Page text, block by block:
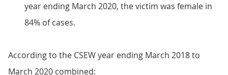
year ending March 2020, the victim was female in
84% of cases.
According to the CSEW year ending March 2018 to
March 2020 combined: